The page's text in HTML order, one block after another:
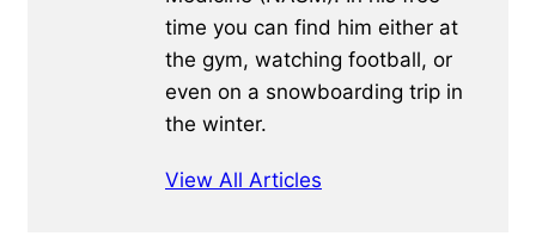
time you can find him either at
the gym, watching football, or
even on a snowboarding trip in
the winter.
View All Articles